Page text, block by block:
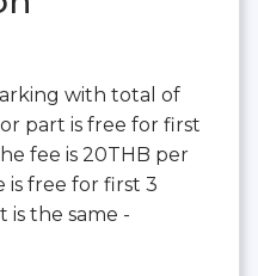
with total of
part is free for first
fee is 20THB per
is free for first 3
is the same -